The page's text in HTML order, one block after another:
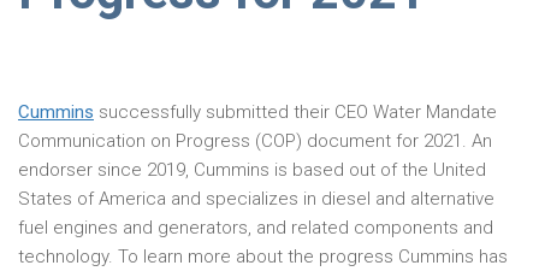
Cummins successfully submitted their CEO Water Mandate
Communication on Progress (COP) document for 2021. An
endorser since 2019, Cummins is based out of the United
States of America and specializes in diesel and alternative
fuel engines and generators, and related components and
technology. To learn more about the progress Cummins has